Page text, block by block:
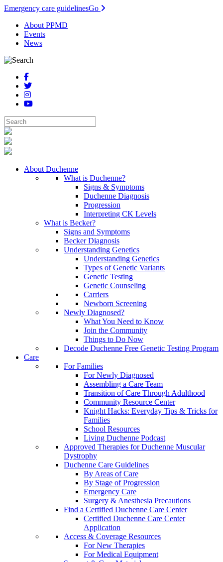
Emergency care guidelinesGo
About PPMD
Events
News
About Duchenne
What is Duchenne?
Signs & Symptoms
Duchenne Diagnosis
Progression
Interpreting CK Levels
What is Becker?
Signs and Symptoms
Becker Diagnosis
Understanding Genetics
Understanding Genetics
Types of Genetic Variants
Genetic Testing
Genetic Counseling
Carriers
Newborn Screening
Newly Diagnosed?
What You Need to Know
Join the Community
Things to Do Now
Decode Duchenne Free Genetic Testing Program
Care
For Families
For Newly Diagnosed
Assembling a Care Team
Transition of Care Through Adulthood
Community Resource Center
Knight Hacks: Everyday Tips & Tricks for
Families
School Resources
Living Duchenne Podcast
Approved Therapies for Duchenne Muscular
Dystrophy
Duchenne Care Guidelines
By Areas of Care
By Stage of Progression
Emergency Care
Surgery & Anesthesia Precautions
Find a Certified Duchenne Care Center
Certified Duchenne Care Center
Application
Access & Coverage Resources
For New Therapies
For Medical Equipment